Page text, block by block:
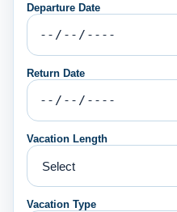
Departure Date
Return Date
Vacation Length
Vacation Type